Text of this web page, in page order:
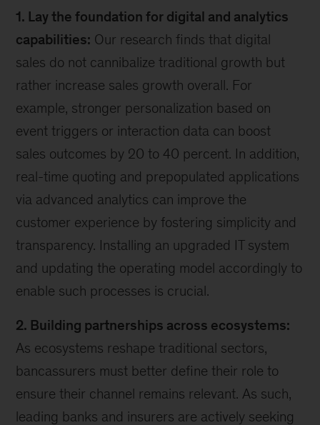
1. Lay the foundation for digital and analytics
capabilities: Our research finds that digital
sales do not cannibalize traditional growth but
rather increase sales growth overall. For
example, stronger personalization based on
event triggers or interaction data can boost
sales outcomes by 20 to 40 percent. In addition,
real-time quoting and prepopulated applications
via advanced analytics can improve the
customer experience by fostering simplicity and
transparency. Installing an upgraded IT system
and updating the operating model accordingly to
enable such processes is crucial.
2. Building partnerships across ecosystems:
As ecosystems reshape traditional sectors,
bancassurers must better define their role to
ensure their channel remains relevant. As such,
leading banks and insurers are actively seeking